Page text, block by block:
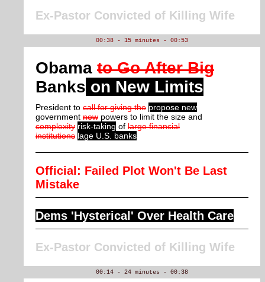
Ex-Pastor Convicted of Killing Wife
00:38 - 15 minutes - 00:53
Obama to Go After Big
Banks on New Limits
President to call for giving the propose new
government new powers to limit the size and
complexity risk-taking of large financial
institutions lage U.S. banks
Official: Failed Plot Won't Be Last
Mistake
Dems 'Hysterical' Over Health Care
Ex-Pastor Convicted of Killing Wife
00:14 - 24 minutes - 00:38